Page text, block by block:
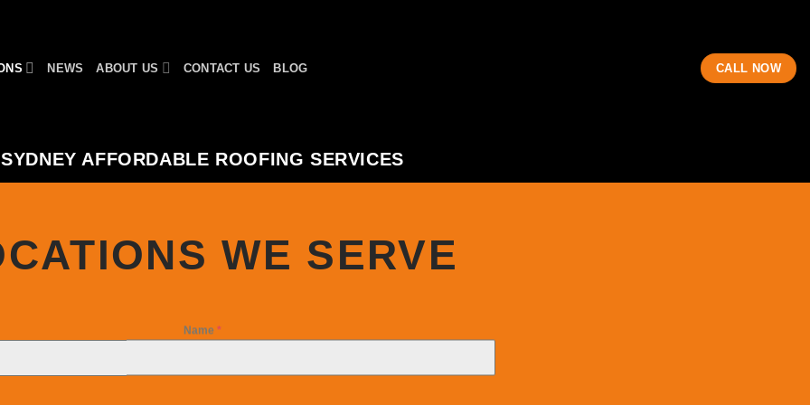
NEWS ABOUT US CONTACT US BLOG CALL NOW
SYDNEY AFFORDABLE ROOFING SERVICES
WE SERVE
Name *